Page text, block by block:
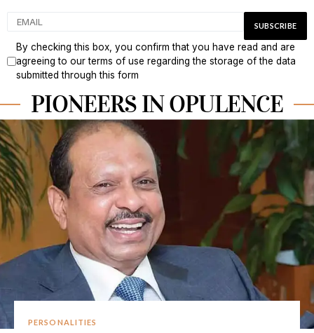
By checking this box, you confirm that you have read and are
agreeing to our terms of use regarding the storage of the data
submitted through this form
PIONEERS IN OPULENCE
PERSONALITIES